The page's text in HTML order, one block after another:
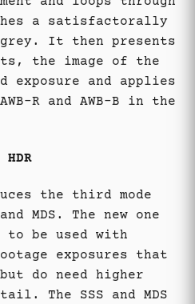
a satisfactorally
It then presents
the image of the
exposure and applies
R and AWB-B in the
the third mode
MDS. The new one
be used with
exposures that
do need higher
The SSS and MDS